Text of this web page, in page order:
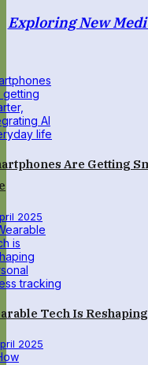
Exploring New
Are Getting
2025
Tech Is
2025